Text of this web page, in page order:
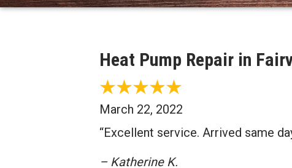
Heat Pump Repair in
March 22, 2022
“Excellent service. Arrived same
– Katherine K.